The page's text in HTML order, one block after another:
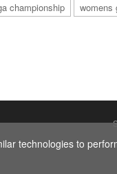
championship womens
technologies to